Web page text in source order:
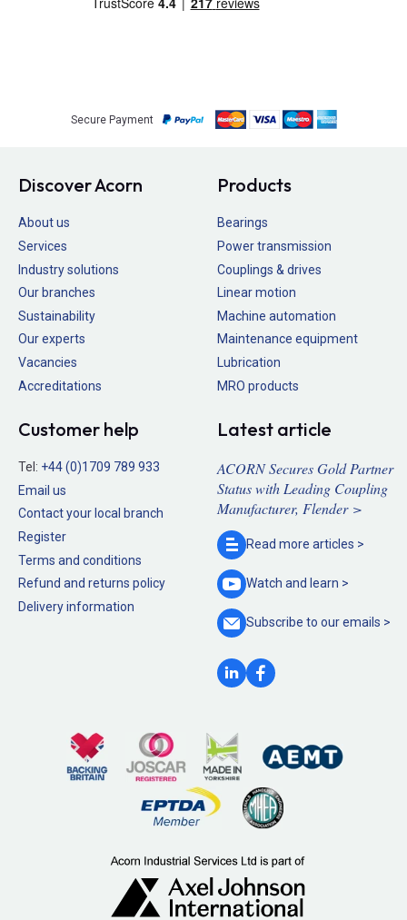
Secure Payment
Discover Acorn
About us
Services
Industry solutions
Our branches
Sustainability
Our experts
Vacancies
Accreditations
Products
Bearings
Power transmission
Couplings & drives
Linear motion
Machine automation
Maintenance equipment
Lubrication
MRO products
Customer help
Tel: +44 (0)1709 789 933
Email us
Contact your local branch
Register
Terms and conditions
Refund and returns policy
Delivery information
Latest article
ACORN Secures Gold Partner
Status with Leading Coupling
Manufacturer, Flender >
Read more articles >
Watch and learn >
Subscribe to ouremails >